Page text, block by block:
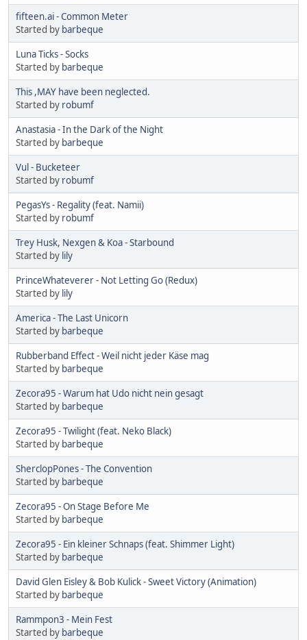
fifteen.ai - Common Meter
Started by barbeque
Luna Ticks - Socks
Started by barbeque
This ,MAY have been neglected.
Started by robumf
Anastasia - In the Dark of the Night
Started by barbeque
Vul - Bucketeer
Started by robumf
PegasYs - Regality (feat. Namii)
Started by robumf
Trey Husk, Nexgen & Koa - Starbound
Started by lily
PrinceWhateverer - Not Letting Go (Redux)
Started by lily
America - The Last Unicorn
Started by barbeque
Rubberband Effect - Weil nicht jeder Käse mag
Started by barbeque
Zecora95 - Warum hat Udo nicht nein gesagt
Started by barbeque
Zecora95 - Twilight (feat. Neko Black)
Started by barbeque
SherclopPones - The Convention
Started by barbeque
Zecora95 - On Stage Before Me
Started by barbeque
Zecora95 - Ein kleiner Schnaps (feat. Shimmer Light)
Started by barbeque
David Glen Eisley & Bob Kulick - Sweet Victory (Animation)
Started by barbeque
Rammpon3 - Mein Fest
Started by barbeque